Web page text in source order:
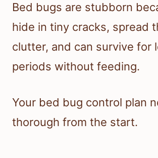
Bed bugs are stubborn
hide in tiny cracks, spread
clutter, and can survive for
periods without feeding.
Your bed bug control plan
thorough from the start.